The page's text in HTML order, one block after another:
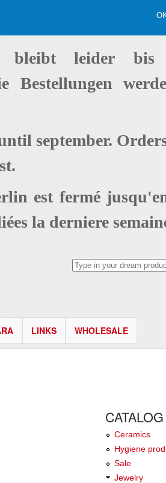
bleibt leider bis
Bestellungen
september.
est fermé
la derniere
LINKS WHOLESALE
CATALOG
Ceramics
Hygiene
Sale
Jewelry